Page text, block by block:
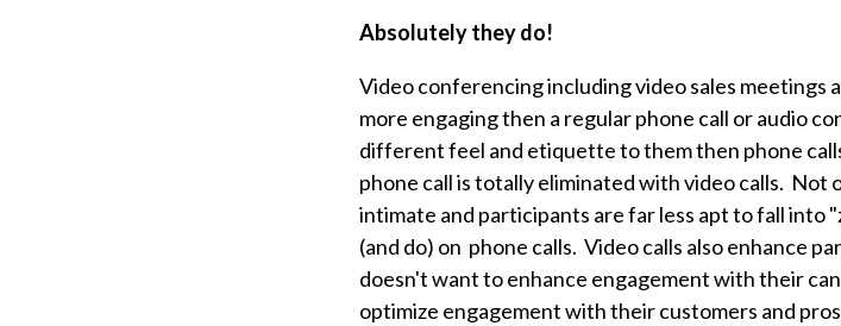
Absolutely they do!
Video conferencing including video sales meetings
more engaging then a regular phone call or audio
different feel and etiquette to them then phone
phone call is totally eliminated with video calls. Not
intimate and participants are far less apt to fall into
(and do) on phone calls. Video calls also enhance
doesn't want to enhance engagement with their
optimize engagement with their customers and